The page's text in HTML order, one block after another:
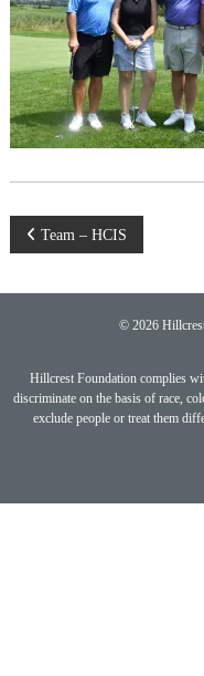
Post
navigation
Team – HCIS
© 2026
Hillcrest Foundation complies
discriminate on the basis of race,
exclude people or treat them